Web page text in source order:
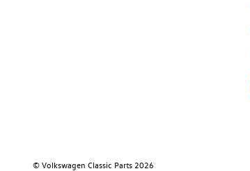
© Volkswagen Classic Parts 2026